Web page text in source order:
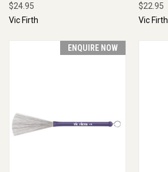
$24.95
Vic Firth
$22.95
Vic Firth
ENQUIRE NOW